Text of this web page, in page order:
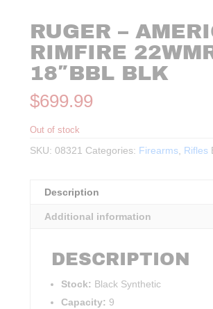
RUGER –
RIMFIRE
18″BBL BLK
$699.99
Out of stock
SKU:08321 Categories: Firearms, Rifles
Description
Additional information
DESCRIPTION
Stock: Black Synthetic
Capacity: 9